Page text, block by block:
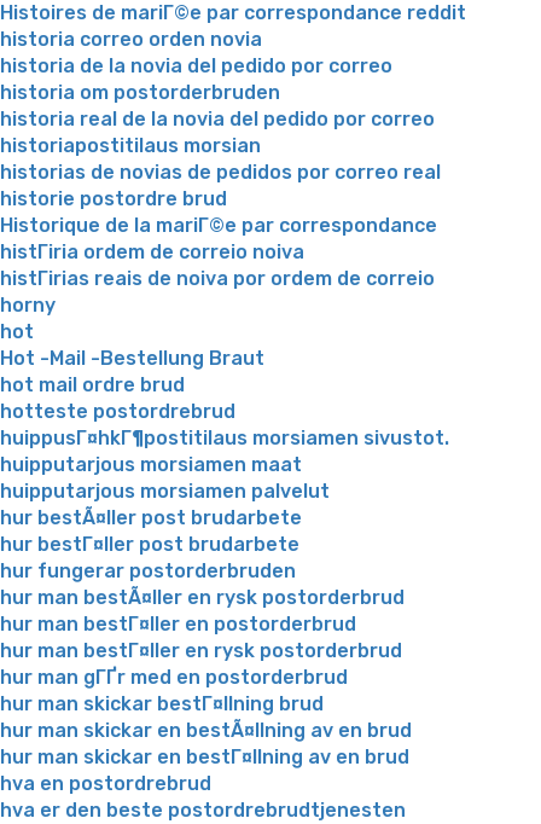
Histoires de mariГ©e par correspondance reddit
historia correo orden novia
historia de la novia del pedido por correo
historia om postorderbruden
historia real de la novia del pedido por correo
historiapostitilaus morsian
historias de novias de pedidos por correo real
historie postordre brud
Historique de la mariГ©e par correspondance
histГіria ordem de correio noiva
histГіrias reais de noiva por ordem de correio
horny
hot
Hot -Mail -Bestellung Braut
hot mail ordre brud
hotteste postordrebrud
huippusГ¤hkГ¶postitilaus morsiamen sivustot.
huipputarjous morsiamen maat
huipputarjous morsiamen palvelut
hur bestÃ¤ller post brudarbete
hur bestГ¤ller post brudarbete
hur fungerar postorderbruden
hur man bestÃ¤ller en rysk postorderbrud
hur man bestГ¤ller en postorderbrud
hur man bestГ¤ller en rysk postorderbrud
hur man gГҐr med en postorderbrud
hur man skickar bestГ¤llning brud
hur man skickar en bestÃ¤llning av en brud
hur man skickar en bestГ¤llning av en brud
hva en postordrebrud
hva er den beste postordrebrudtjenesten